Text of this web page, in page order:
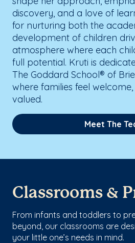
discovery, and a love of
for nurturing both the
development of children
atmosphere where each
full potential. Kruti is
The Goddard School® of
where families feel
valued.
Meet The
Classrooms &
From infants and toddlers to
beyond, our classrooms are
your little one’s needs in mind.